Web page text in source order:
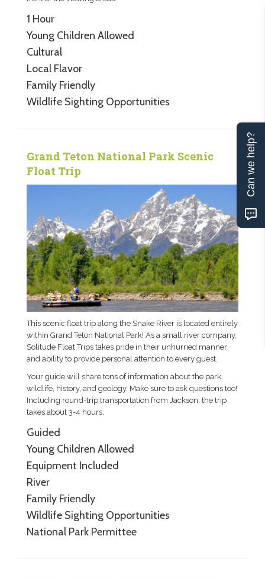
1 Hour
Young Children Allowed
Cultural
Local Flavor
Family Friendly
Wildlife Sighting Opportunities
Grand Teton National Park Scenic
Float Trip
This scenic float trip along the Snake River is located entirely
within Grand Teton National Park! As a small river company,
Solitude Float Trips takes pride in their unhurried manner
and ability to provide personal attention to every guest.
Your guide will share tons of information about the park,
wildlife, history, and geology. Make sure to ask questions too!
Including round-trip transportation from Jackson, the trip
takes about 3-4 hours.
Guided
Young Children Allowed
Equipment Included
River
Family Friendly
Wildlife Sighting Opportunities
National Park Permittee
Can we help?